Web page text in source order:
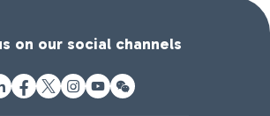
on our social channels